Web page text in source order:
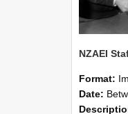
Format:
Date: Between